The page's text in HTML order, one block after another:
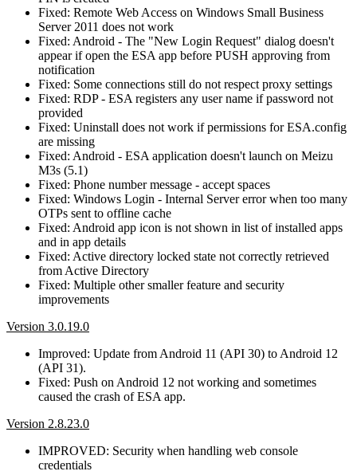
Fixed: Remote Web Access on Windows Small Business
Server 2011 does not work
Fixed: Android - The "New Login Request" dialog doesn't
appear if open the ESA app before PUSH approving from
notification
Fixed: Some connections still do not respect proxy settings
Fixed: RDP - ESA registers any user name if password not
provided
Fixed: Uninstall does not work if permissions for ESA.config
are missing
Fixed: Android - ESA application doesn't launch on Meizu
M3s (5.1)
Fixed: Phone number message - accept spaces
Fixed: Windows Login - Internal Server error when too many
OTPs sent to offline cache
Fixed: Android app icon is not shown in list of installed apps
and in app details
Fixed: Active directory locked state not correctly retrieved
from Active Directory
Fixed: Multiple other smaller feature and security
improvements
Version 3.0.19.0
Improved: Update from Android 11 (API 30) to Android 12
(API 31).
Fixed: Push on Android 12 not working and sometimes
caused the crash of ESA app.
Version 2.8.23.0
IMPROVED: Security when handling web console
credentials